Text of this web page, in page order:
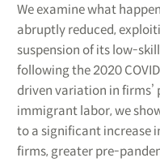
We examine what
abruptly reduced,
suspension of its low-
following the 2020
driven variation in
immigrant labor, we
to a significant increase
firms, greater pre-